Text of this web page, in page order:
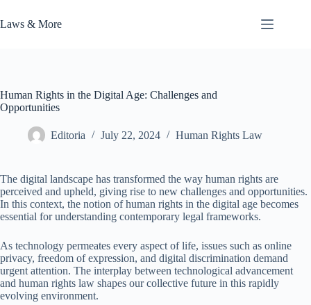
to
content
Laws & More
Human Rights in the Digital Age: Challenges and
Opportunities
Editoria July 22, 2024 Human Rights Law
The digital landscape has transformed the way human rights are
perceived and upheld, giving rise to new challenges and opportunities.
In this context, the notion of human rights in the digital age becomes
essential for understanding contemporary legal frameworks.
As technology permeates every aspect of life, issues such as online
privacy, freedom of expression, and digital discrimination demand
urgent attention. The interplay between technological advancement
and human rights law shapes our collective future in this rapidly
evolving environment.